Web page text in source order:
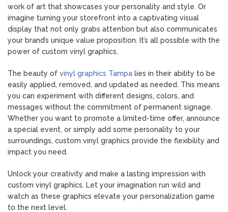
work of art that showcases your personality and style. Or
imagine turning your storefront into a captivating visual
display that not only grabs attention but also communicates
your brand’s unique value proposition. It’s all possible with the
power of custom vinyl graphics.
The beauty of vinyl graphics Tampa lies in their ability to be
easily applied, removed, and updated as needed. This means
you can experiment with different designs, colors, and
messages without the commitment of permanent signage.
Whether you want to promote a limited-time offer, announce
a special event, or simply add some personality to your
surroundings, custom vinyl graphics provide the flexibility and
impact you need.
Unlock your creativity and make a lasting impression with
custom vinyl graphics. Let your imagination run wild and
watch as these graphics elevate your personalization game
to the next level.